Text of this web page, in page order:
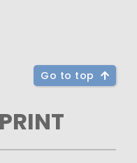
Go to top